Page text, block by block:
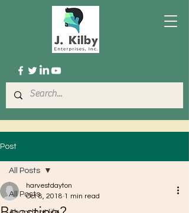
Post
All Posts
All Posts
harvestdayton
Oct 8, 2018 1 min read